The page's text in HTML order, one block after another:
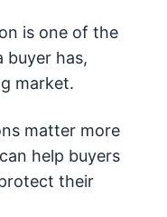
is one of the
has,
market.
matter more
help buyers
their